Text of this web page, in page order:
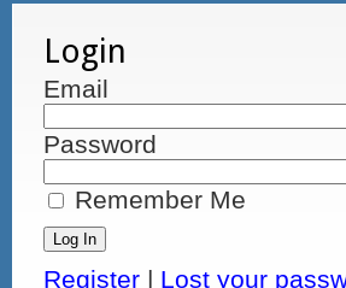
Login
Email
Password
Remember Me
Register | Lost your